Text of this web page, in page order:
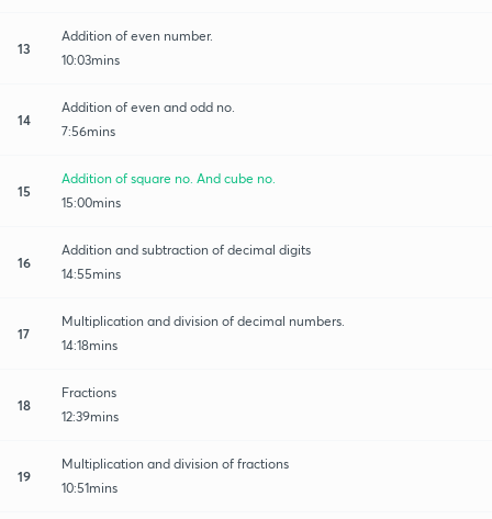
13
Addition of even number.
10:03mins
14
Addition of even and odd no.
7:56mins
15
Addition of square no. And cube no.
15:00mins
16
Addition and subtraction of decimal digits
14:55mins
17
Multiplication and division of decimal numbers.
14:18mins
18
Fractions
12:39mins
19
Multiplication and division of fractions
10:51mins